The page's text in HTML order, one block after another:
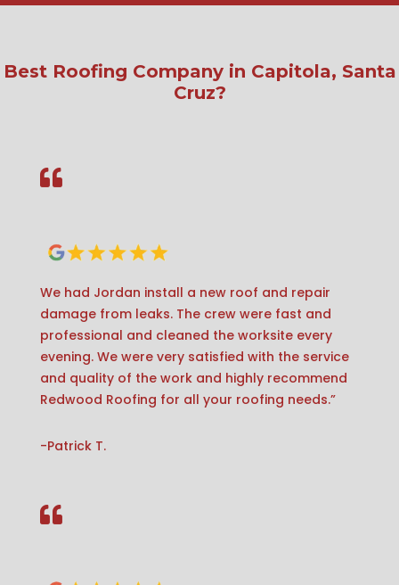
Best Roofing Company in Capitola, Santa
Cruz?

We had Jordan install a new roof and repair
damage from leaks. The crew were fast and
professional and cleaned the worksite every
evening. We were very satisfied with the service
and quality of the work and highly recommend
Redwood Roofing for all your roofing needs.”
-Patrick T.
